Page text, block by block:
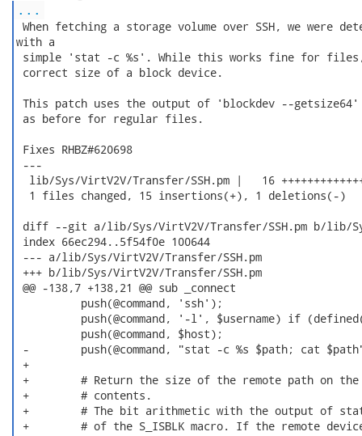
...
When fetching a storage volume over SSH, we were
with a
simple 'stat -c %s'. While this works fine for
correct size of a block device.
This patch uses the output of 'blockdev --
as before for regular files.
Fixes RHBZ#620698
---
lib/Sys/VirtV2V/Transfer/SSH.pm |   16
  1 files changed, 15 insertions(+), 1 deletions(-)
diff --git a/lib/Sys/VirtV2V/Transfer/SSH.pm b/lib/
index 66ec294..5f54f0e 100644
--- a/lib/Sys/VirtV2V/Transfer/SSH.pm
+++ b/lib/Sys/VirtV2V/Transfer/SSH.pm
@@ -138,7 +138,21 @@ sub _connect
          push(@command, 'ssh');
push(@command, '-l', $username) if
          push(@command, $host);
-        push(@command, "stat -c %s $path; cat
+
+        # Return the size of the remote path on
+        # contents.
+        # The bit arithmetic with the output of
+        # of the S_ISBLK macro. If the remote